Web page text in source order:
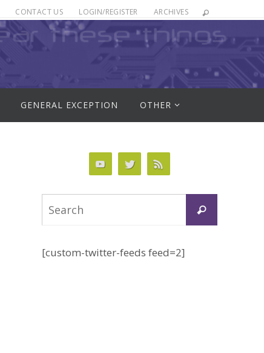
CONTACT US LOGIN/REGISTER ARCHIVES
GENERAL EXCEPTION OTHER
Search
[custom-twitter-feeds feed=2]